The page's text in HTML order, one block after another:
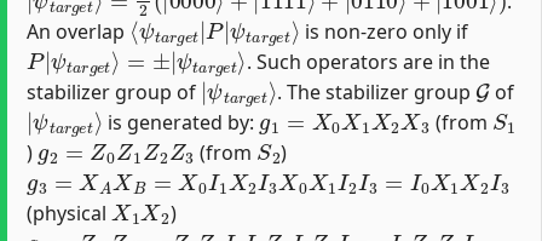
An overlap
⟨ψtarget|P |
ψ target⟩
is non-zero only if
P| ψtarge t⟩=±|
ψt arget⟩
. Such operators are in the
stabilizer group of
|
ψtarget⟩
. The stabilizer group
G
of
|
ψtarget ⟩
is generated by:
g1 =X0X1X2X3
(from
S1
)
g2=Z0 Z1Z2Z3
(from
S2
)
g3=XAXB=X0I1X2I3X0X1
(physical
X1X 2
)
g4=ZAZB=Z0Z